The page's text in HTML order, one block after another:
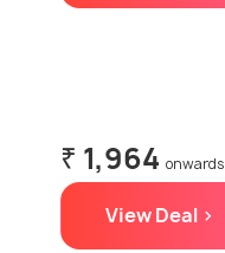
₹ 1,964 onwards
View Deal >